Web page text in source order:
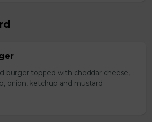
burger topped with cheddar cheese,
onion, ketchup and mustard